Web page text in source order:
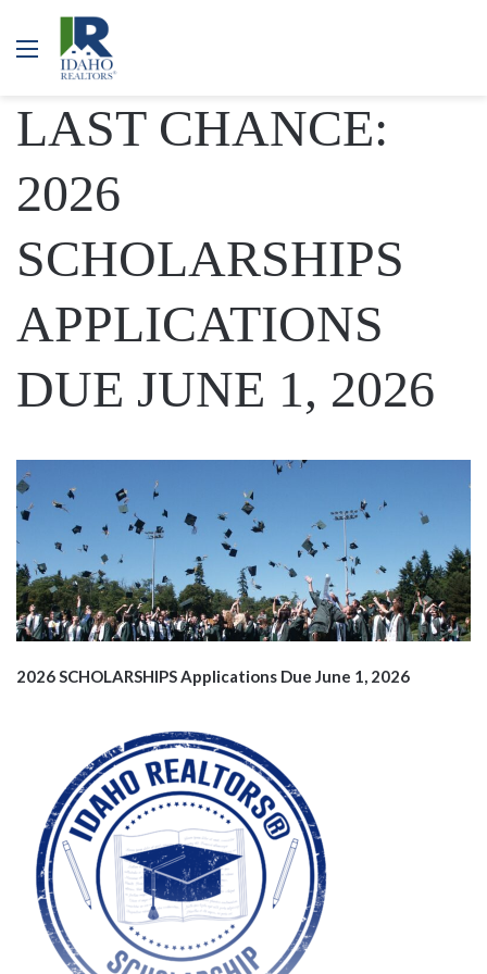
Menu
LAST CHANCE:
2026
SCHOLARSHIPS
APPLICATIONS
DUE JUNE 1, 2026
2026 SCHOLARSHIPSApplications Due June 1, 2026